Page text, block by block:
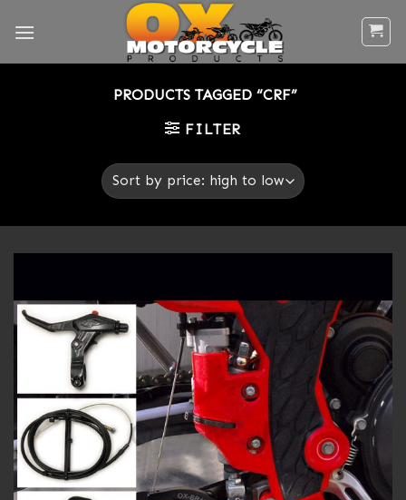
PRODUCTS TAGGED “CRF”
FILTER